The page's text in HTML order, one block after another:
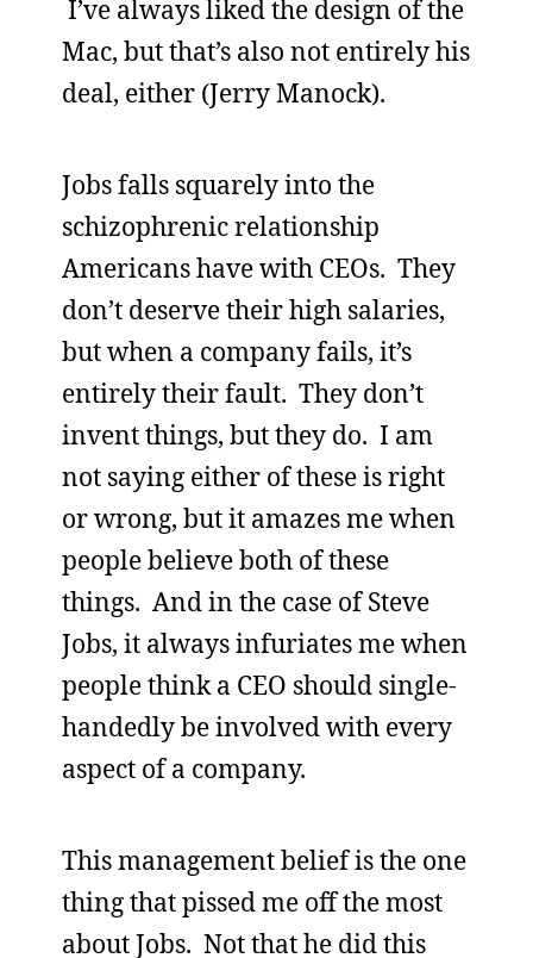
I’ve always liked the design of the
Mac, but that’s also not entirely his
deal, either (Jerry Manock).
Jobs falls squarely into the
schizophrenic relationship
Americans have with CEOs. They
don’t deserve their high salaries,
but when a company fails, it’s
entirely their fault. They don’t
invent things, but they do. I am
not saying either of these is right
or wrong, but it amazes me when
people believe both of these
things. And in the case of Steve
Jobs, it always infuriates me when
people think a CEO should single-
handedly be involved with every
aspect of a company.
This management belief is the one
thing that pissed me off the most
about Jobs. Not that he did this